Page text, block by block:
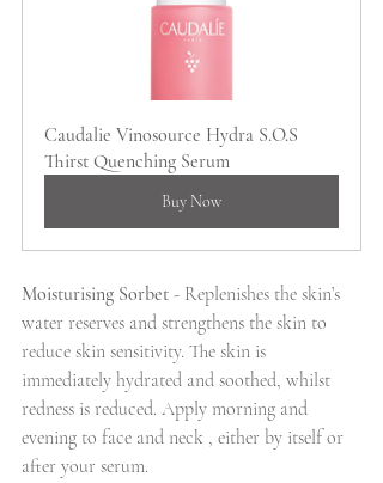
Caudalie Vinosource Hydra S.O.S
Thirst Quenching Serum
Buy Now
Moisturising Sorbet - Replenishes the skin’s
water reserves and strengthens the skin to
reduce skin sensitivity. The skin is
immediately hydrated and soothed, whilst
redness is reduced. Apply morning and
evening to face and neck , either by itself or
after your serum.